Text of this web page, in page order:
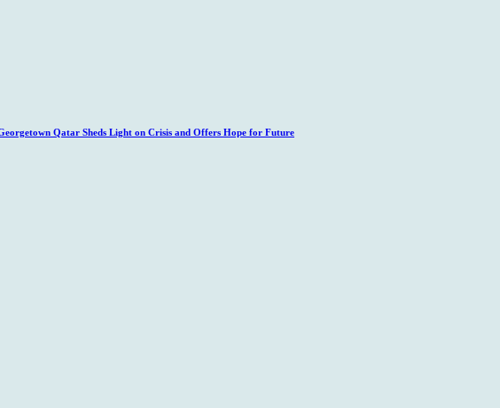
Qatar Sheds Light on Crisis and Offers Hope for Future